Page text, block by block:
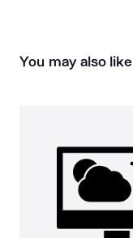
You may also like